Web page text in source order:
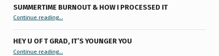
SUMMERTIME BURNOUT & HOW I PROCESSED IT
Continue reading“Summertime Burnout & How I Processed It”…
HEY U OF T GRAD, IT’S YOUNGER YOU
Continue reading“Hey U of T Grad, It’s Younger You ”
…